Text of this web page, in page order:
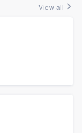
View all